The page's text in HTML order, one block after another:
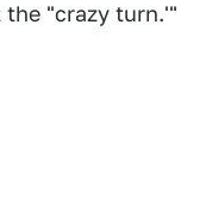
"crazy turn.'"